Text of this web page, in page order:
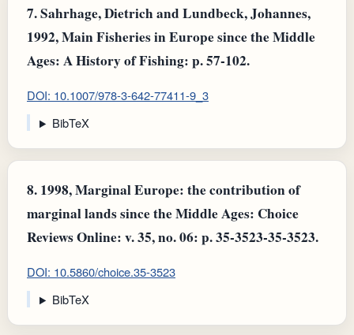
7.Sahrhage, Dietrich and Lundbeck, Johannes,
1992, Main Fisheries in Europe since the Middle
Ages: A History of Fishing: p. 57-102.
DOI: 10.1007/978-3-642-77411-9_3
BibTeX
8. 1998, Marginal Europe: the contribution of
marginal lands since the Middle Ages: Choice
Reviews Online: v. 35, no. 06: p. 35-3523-35-3523.
DOI: 10.5860/choice.35-3523
BibTeX